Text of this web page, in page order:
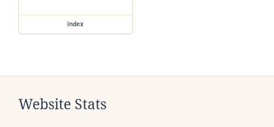
index
Website Stats